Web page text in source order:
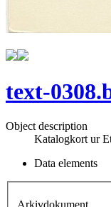
text-
Object description
Katalogkort ur
Data elements
Arkivdokument